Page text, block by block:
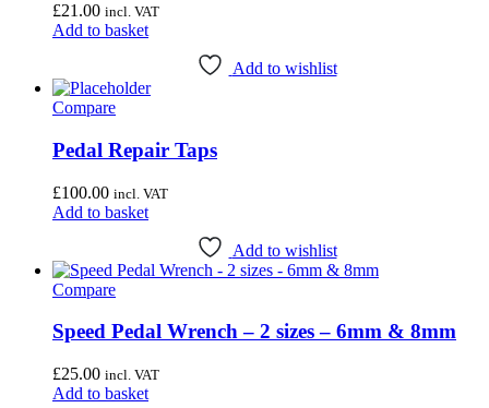
£21.00 incl. VAT
Add to basket
Add to wishlist
Compare
Pedal Repair Taps
£100.00 incl. VAT
Add to basket
Add to wishlist
Compare
Speed Pedal Wrench – 2 sizes – 6mm & 8mm
£25.00 incl. VAT
Add to basket